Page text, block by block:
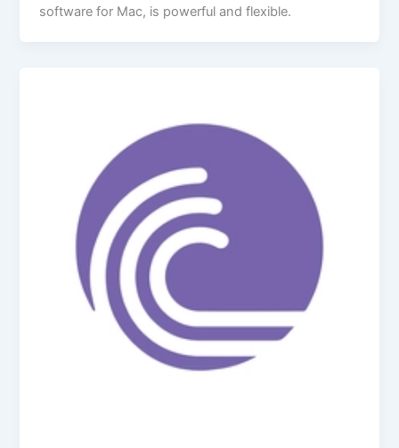
software for Mac, is powerful and flexible.